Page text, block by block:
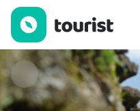
eConnection Colombia —